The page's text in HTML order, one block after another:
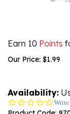
Earn 10 Points
Our Price: $1.99
Availability:
0.0
star